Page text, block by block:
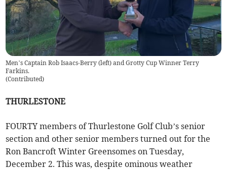
Men’s Captain Rob Isaacs-Berry (left) and Grotty Cup Winner Terry
Farkins.
(Contributed)
THURLESTONE
FOURTY members of Thurlestone Golf Club’s senior
section and other senior members turned out for the
Ron Bancroft Winter Greensomes on Tuesday,
December 2. This was, despite ominous weather